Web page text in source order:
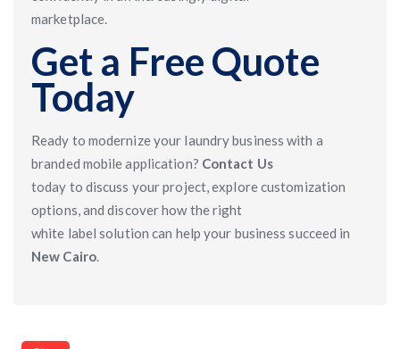
marketplace.
Get a Free Quote
Today
Ready to modernize your laundry business with a
branded mobile application? Contact Us
today to discuss your project, explore customization
options, and discover how the right
white label solution can help your business succeed in
New Cairo.